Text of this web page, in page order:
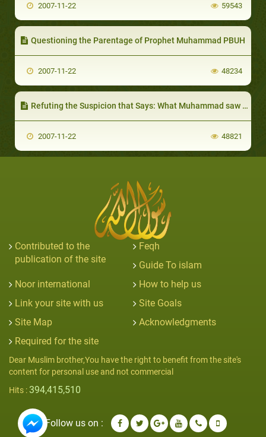
2007-11-22 59543
Questioning the Parentage of Prophet Muhammad PBUH
2007-11-22 48234
Refuting the Suspicion that Says: What Muhammad saw in the Cave of Heraa wasn't an Angel
2007-11-22 48821
Contributed to the
publication of the site
Feqh
Guide To islam
Noor international
How to help us
Link your site with us
Site Goals
Site Map
Acknowledgments
Required for the site
Dear Muslim brother,You have the right to benefit from the site's
content for personal use and not commercial
Hits : 394,415,510
Follow us on :